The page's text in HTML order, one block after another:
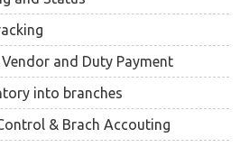
and Duty Payment
into branches
& Brach Accouting